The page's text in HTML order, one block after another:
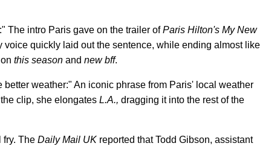
:" The intro Paris gave on the trailer ofParis Hilton's My New
quickly laid out the sentence, while ending almost like
this season and new bff.
weather:" An iconic phrase from Paris' local weather
clip, she elongates L.A., dragging it into the rest of the
fry. The Daily Mail UK reported that Todd Gibson, assistant